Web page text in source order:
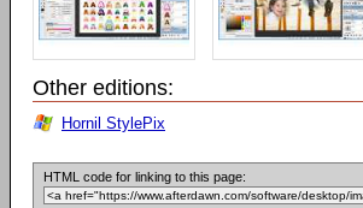
Other editions:
Hornil StylePix
HTML code for linking to this page: